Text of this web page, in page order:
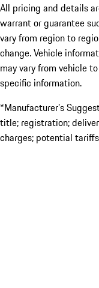
All pricing and details
warrant or guarantee
vary from region to
change. Vehicle
may vary from vehicle
specific information.
*Manufacturer’s
title; registration;
charges; potential